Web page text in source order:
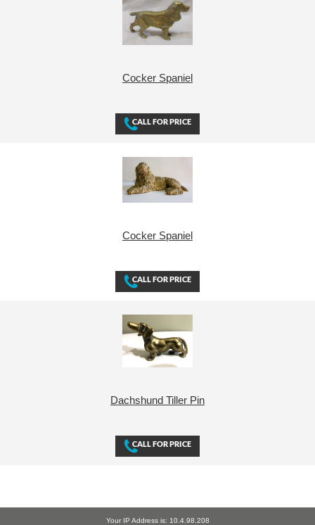
Cocker Spaniel
Cocker Spaniel
Dachshund Tiller Pin
Your IP Address is: 10.4.98.208